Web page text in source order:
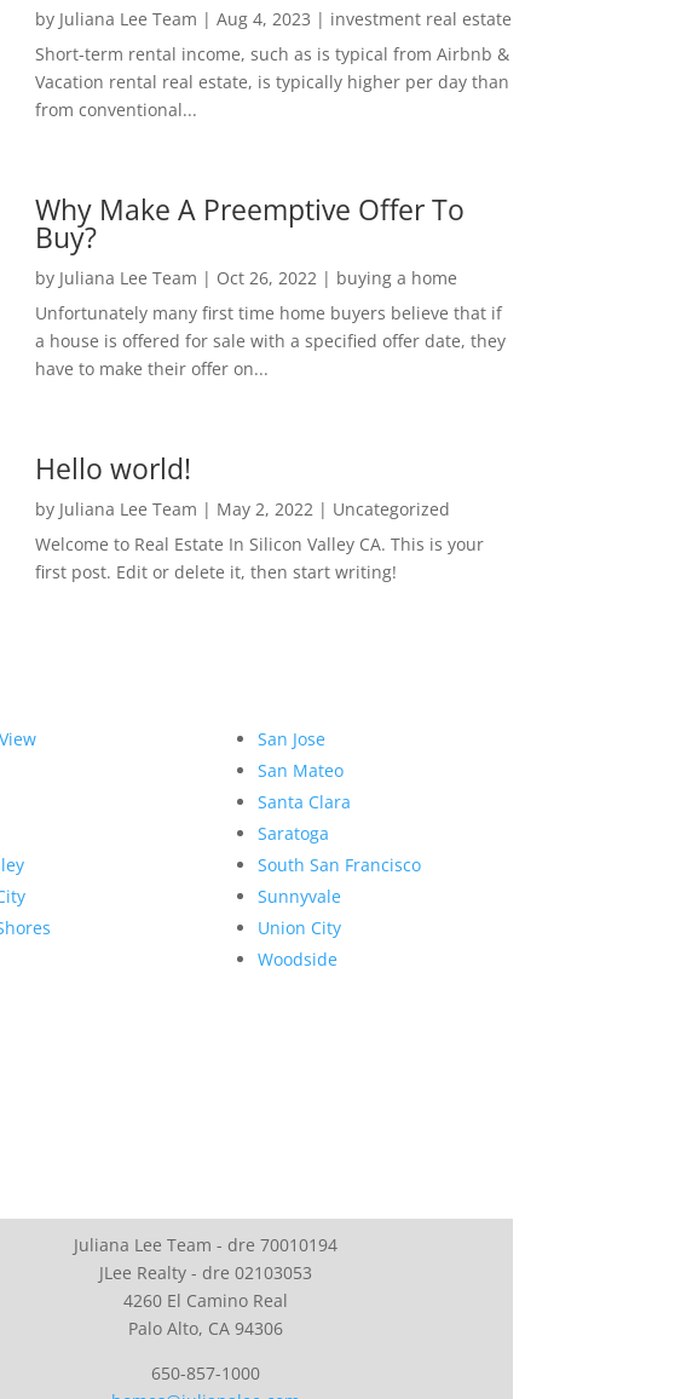
by Juliana Lee Team | Aug 4, 2023 | investment real estate
Short-term rental income, such as is typical from Airbnb &
Vacation rental real estate, is typically higher per day than
from conventional...
Why Make A Preemptive Offer To
Buy?
by Juliana Lee Team | Oct 26, 2022| buying a home
Unfortunately many first time home buyers believe that if
a house is offered for sale with a specified offer date, they
have to make their offer on...
Hello world!
by Juliana Lee Team | May 2, 2022| Uncategorized
Welcome to Real Estate In Silicon Valley CA. This is your
first post. Edit or delete it, then start writing!
San Jose
San Mateo
Santa Clara
Saratoga
South San Francisco
Sunnyvale
Union City
Woodside
Juliana Lee Team - dre 70010194
JLee Realty - dre 02103053
4260 El Camino Real
Palo Alto, CA 94306
650-857-1000